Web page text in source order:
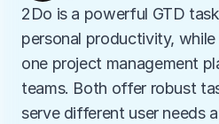
2Do is a powerful GTD
personal productivity,
one project management
teams. Both offer robust
serve different user needs